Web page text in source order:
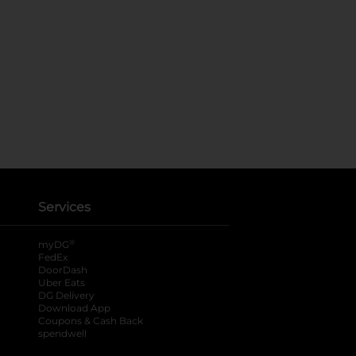
Services
myDG ®
FedEx
DoorDash
Uber Eats
DG Delivery
Download App
Coupons & Cash Back
spendwell